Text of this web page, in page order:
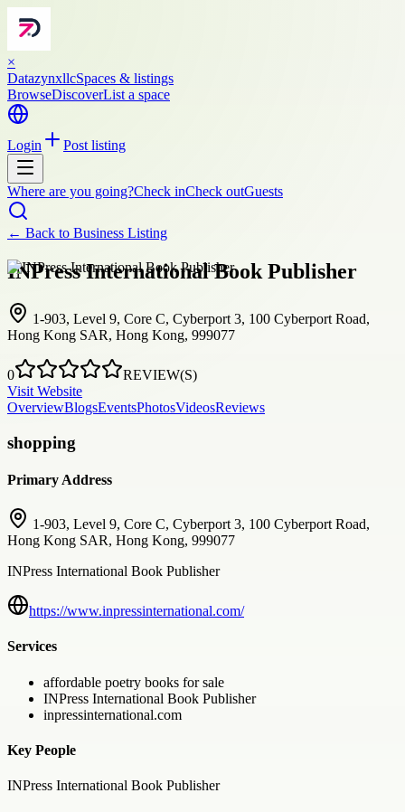
×
DatazynxllcSpaces & listings
BrowseDiscoverList a space
Login Post listing
Where are you going?Check inCheck outGuests
← Back to Business Listing
INPress International Book Publisher
1-903, Level 9, Core C, Cyberport 3, 100 Cyberport Road,
Hong Kong SAR, Hong Kong, 999077
0
REVIEW(S)
Visit Website
OverviewBlogsEventsPhotosVideosReviews
shopping
Primary Address
1-903, Level 9, Core C, Cyberport 3, 100 Cyberport Road,
Hong Kong SAR, Hong Kong, 999077
INPress International Book Publisher
https://www.inpressinternational.com/
Services
affordable poetry books for sale
INPress International Book Publisher
inpressinternational.com
Key People
INPress International Book Publisher